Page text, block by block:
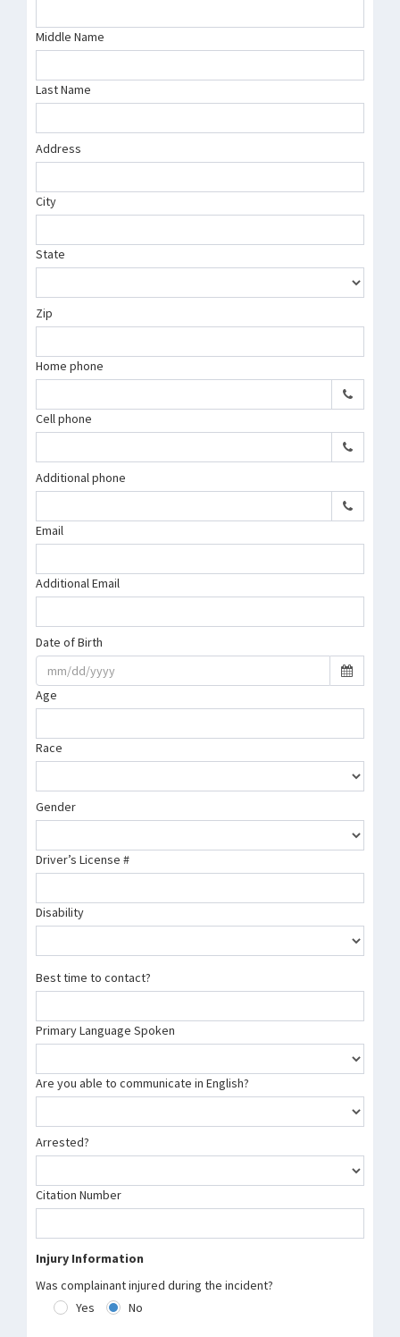
Middle Name
Last Name
Address
City
State
Zip
Home phone
Cell phone
Additional phone
Email
Additional Email
Date of Birth
Age
Race
Gender
Driver’s License #
Disability
Best time to contact?
Primary Language Spoken
Are you able to communicate in English?
Arrested?
Citation Number
Injury Information
Was complainant injured during the incident?
Yes
No